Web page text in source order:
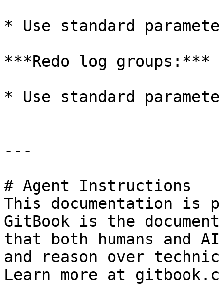
* Use standard
***Redo log groups:***
* Use standard
---
# Agent Instructions
This documentation is
GitBook is the
that both humans and
and reason over
Learn more at